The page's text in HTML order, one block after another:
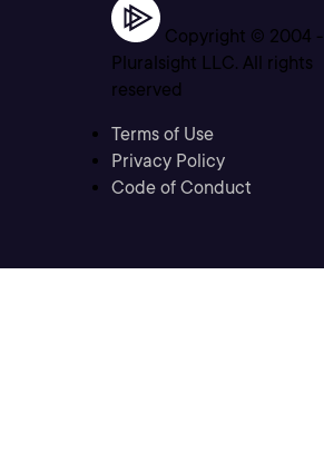
Copyright © 2004 -
Pluralsight LLC. All rights
reserved
Terms of Use
Privacy Policy
Code of Conduct